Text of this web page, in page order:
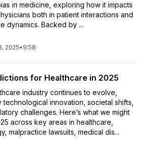
in medicine, exploring how it impacts
both in patient interactions and
dynamics. Backed by ...
2025• 9:58
for Healthcare in 2025
industry continues to evolve,
technological innovation, societal shifts,
challenges. Here’s what we might
across key areas in healthcare,
malpractice lawsuits, medical dis...